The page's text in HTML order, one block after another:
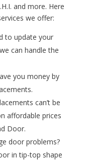
and more. Here
we offer:
to update your
can handle the
you money by
can’t be
affordable prices
Door.
door problems?
in tip-top shape